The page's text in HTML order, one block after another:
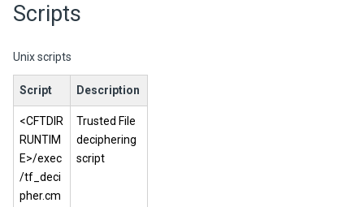
Scripts
Unix scripts
Script Description
<CFTDIR
RUNTIM
E>/exec
/tf_deci
pher.cm
Trusted File
deciphering
script